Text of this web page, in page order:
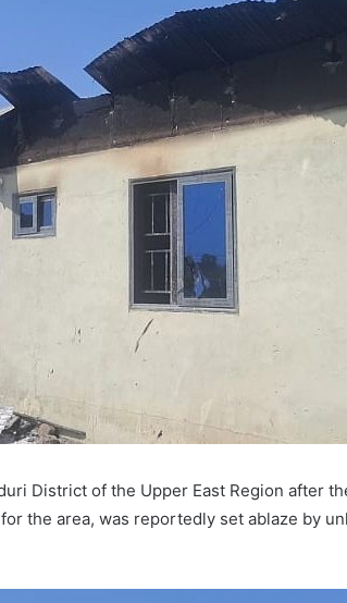
District of the Upper East Region after
the area, was reportedly set ablaze by